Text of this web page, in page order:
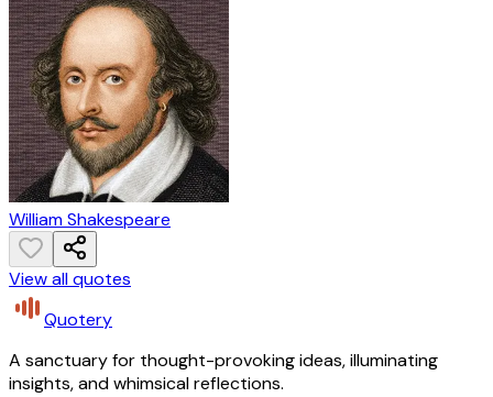
William Shakespeare
View all quotes
Quotery
A sanctuary for thought-provoking ideas, illuminating
insights, and whimsical reflections.